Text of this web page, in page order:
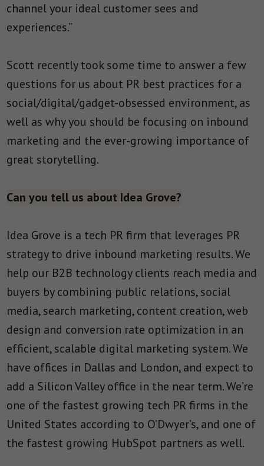
channel your ideal customer sees and
experiences.”
Scott recently took some time to answer a few
questions for us about PR best practices for a
social/digital/gadget-obsessed environment, as
well as why you should be focusing on inbound
marketing and the ever-growing importance of
great storytelling.
Can you tell us about Idea Grove?
Idea Grove is a tech PR firm that leverages PR
strategy to drive inbound marketing results. We
help our B2B technology clients reach media and
buyers by combining public relations, social
media, search marketing, content creation, web
design and conversion rate optimization in an
efficient, scalable digital marketing system. We
have offices in Dallas and London, and expect to
add a Silicon Valley office in the near term. We’re
one of the fastest growing tech PR firms in the
United States according to O’Dwyer’s, and one of
the fastest growing HubSpot partners as well.